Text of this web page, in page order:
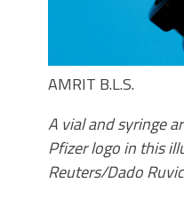
AMRIT B.L.S.
A vial and syringe
Pfizer logo in this
Reuters/Dado Ruvic